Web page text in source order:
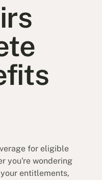
for eligible
you're wondering
entitlements,